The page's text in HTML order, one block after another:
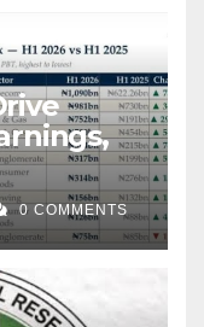
0 COMMENTS